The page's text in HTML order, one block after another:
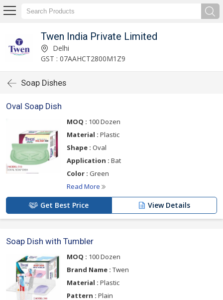
Twen India Private Limited
Delhi
GST : 07AAHCT2800M1Z9
Soap Dishes
Oval Soap Dish
MOQ : 100 Dozen
Material : Plastic
Shape : Oval
Application : Bat
Color : Green
Read More
Get Best Price View Details
Soap Dish with Tumbler
MOQ : 100 Dozen
Brand Name : Twen
Material : Plastic
Pattern : Plain